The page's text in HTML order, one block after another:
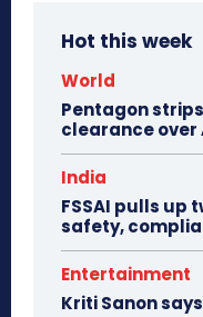
Hot this week
World
Pentagon
clearance over
India
FSSAI pulls up
safety,
Entertainment
Kriti Sanon